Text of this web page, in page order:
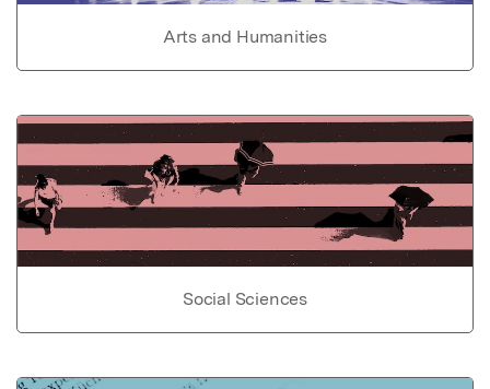
Arts and Humanities
Social Sciences